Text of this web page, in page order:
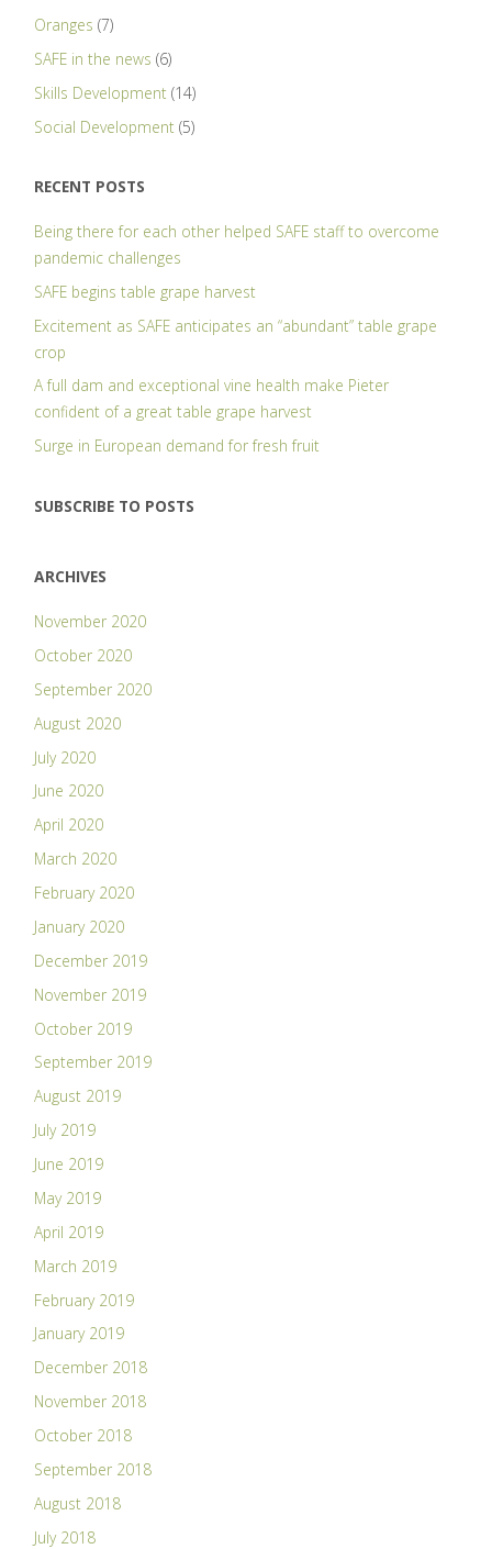
Oranges (7)
SAFE in the news (6)
Skills Development (14)
Social Development (5)
RECENT POSTS
Being there for each other helped SAFE staff to overcome
pandemic challenges
SAFE begins table grape harvest
Excitement as SAFE anticipates an “abundant” table grape
crop
A full dam and exceptional vine health make Pieter
confident of a great table grape harvest
Surge in European demand for fresh fruit
SUBSCRIBE TO POSTS
ARCHIVES
November 2020
October 2020
September 2020
August 2020
July 2020
June 2020
April 2020
March 2020
February 2020
January 2020
December 2019
November 2019
October 2019
September 2019
August 2019
July 2019
June 2019
May 2019
April 2019
March 2019
February 2019
January 2019
December 2018
November 2018
October 2018
September 2018
August 2018
July 2018